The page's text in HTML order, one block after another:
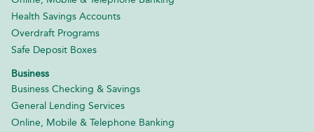
Health Savings Accounts
Overdraft Programs
Safe Deposit Boxes
Business
Business Checking & Savings
General Lending Services
Online, Mobile & Telephone Banking